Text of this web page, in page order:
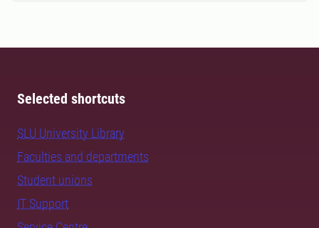
Selected shortcuts
SLU University Library
Faculties and departments
Student unions
IT Support